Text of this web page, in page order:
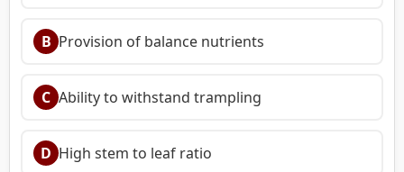
B Provision of balance nutrients
C Ability to withstand trampling
D High stem to leaf ratio